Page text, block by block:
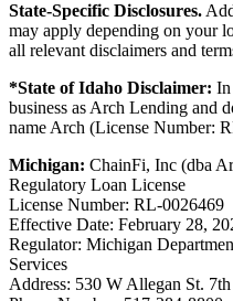
State-Specific Disclosures.
may apply depending on your
all relevant disclaimers and
*State of Idaho Disclaimer: In
business as Arch Lending and
name Arch (License Number:
Michigan: ChainFi, Inc (dba
Regulatory Loan License
License Number: RL-0026469
Effective Date: February 28,
Regulator: Michigan
Services
Address: 530 W Allegan St.